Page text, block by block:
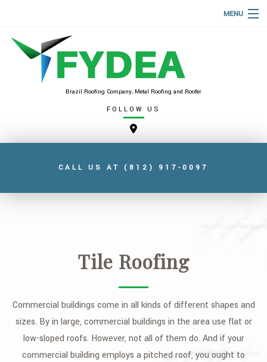
MENU
ABOUT
ROOFING SERVICES
TYPES OF ROOFS
GALLERY
Brazil Roofing Company, Metal Roofing and Roofer
FOLLOW US
CALL US AT (812) 917-0097
Tile Roofing
Commercial buildings come in all kinds of different shapes and
sizes. By in large, commercial buildings in the area use flat or
low-sloped roofs. However, not all of them do. And if your
commercial building employs a pitched roof, you ought to